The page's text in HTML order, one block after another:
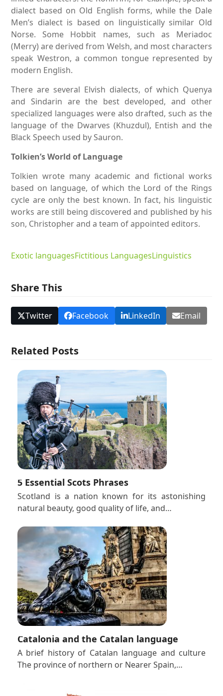
dialect based on Old English forms, while the Dale
Men’s dialect is based on linguistically similar Old
Norse. Some Hobbit names, such as Meriadoc
(Merry) are derived from Welsh, and most characters
speak Westron, a common tongue represented by
modern English.
There are several Elvish dialects, of which Quenya
and Sindarin are the best developed, and other
specialized languages were also drafted, such as the
language of the Dwarves (Khuzdul), Entish and the
Black Speech used by Sauron.
Tolkien’s World of Language
Tolkien wrote many academic and fictional works
based on language, of which the Lord of the Rings
cycle are only the best known. In fact, his linguistic
works are still being discovered and published by his
son, Christopher and a team of appointed editors.
Exotic languagesFictitious LanguagesLinguistics
Share This
Twitter Facebook LinkedIn Email
Related Posts
5 Essential Scots Phrases
Scotland is a nation known for its astonishing
natural beauty, good quality of life, and…
Catalonia and the Catalan language
A brief history of Catalan language and culture
The province of northern or Nearer Spain,…